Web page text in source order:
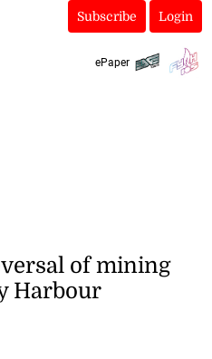
Subscribe Login
ePaper
of mining
Harbour